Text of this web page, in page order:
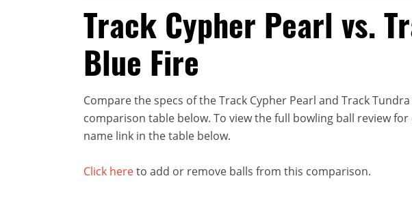
Track Cypher Pearl vs.
Blue Fire
Compare the specs of the Track Cypher Pearl and Track
comparison table below. To view the full bowling ball review
name link in the table below.
Click hereto add or remove balls from this comparison.